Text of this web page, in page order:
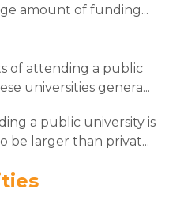
amount of funding...
of attending a public
universities genera...
a public university is
be larger than privat...